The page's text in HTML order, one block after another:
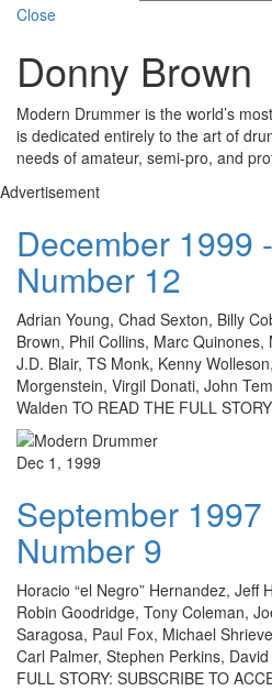
Close
Donny Brown
Modern Drummer is the world’s
is dedicated entirely to the art of
needs of amateur, semi-pro, and
Advertisement
December 1999
Number 12
Adrian Young, Chad Sexton, Billy
Brown, Phil Collins, Marc Quinones,
J.D. Blair, TS Monk, Kenny
Morgenstein, Virgil Donati, John
Walden TO READ THE FULL
Dec 1, 1999
September 1997
Number 9
Horacio “el Negro” Hernandez, Jeff
Robin Goodridge, Tony Coleman,
Saragosa, Paul Fox, Michael
Carl Palmer, Stephen Perkins,
FULL STORY: SUBSCRIBE TO